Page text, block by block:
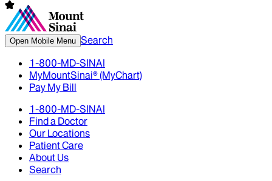
Open Mobile Menu Search
1-800-MD-SINAI
MyMountSinai® (MyChart)
Pay My Bill
1-800-MD-SINAI
Find a Doctor
Our Locations
Patient Care
About Us
Search